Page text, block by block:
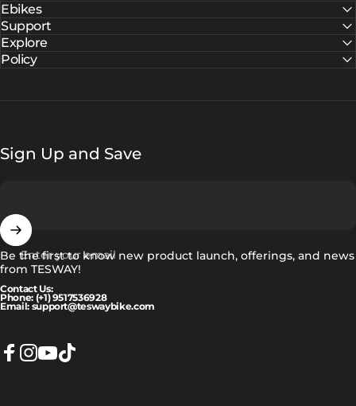
Ebikes
Support
Explore
Policy
Sign Up and Save
Enter your email
Be the first to know new product launch, offerings, and news
from TESWAY!
Contact Us:
Phone: (+1) 9517536928
Email: support@teswaybike.com